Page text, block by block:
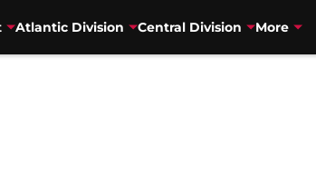
Atlantic Division Central Division More